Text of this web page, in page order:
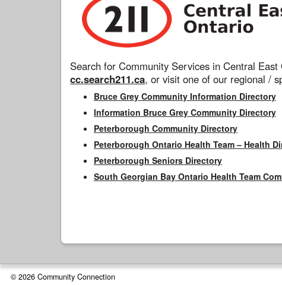
Search for Community Services in Central East
cc.search211.ca, or visit one of our regional /
Bruce Grey Community Information Directory
Information Bruce Grey Community Directory
Peterborough Community Directory
Peterborough Ontario Health Team – Health
Peterborough Seniors Directory
South Georgian Bay Ontario Health Team
© 2026 Community Connection